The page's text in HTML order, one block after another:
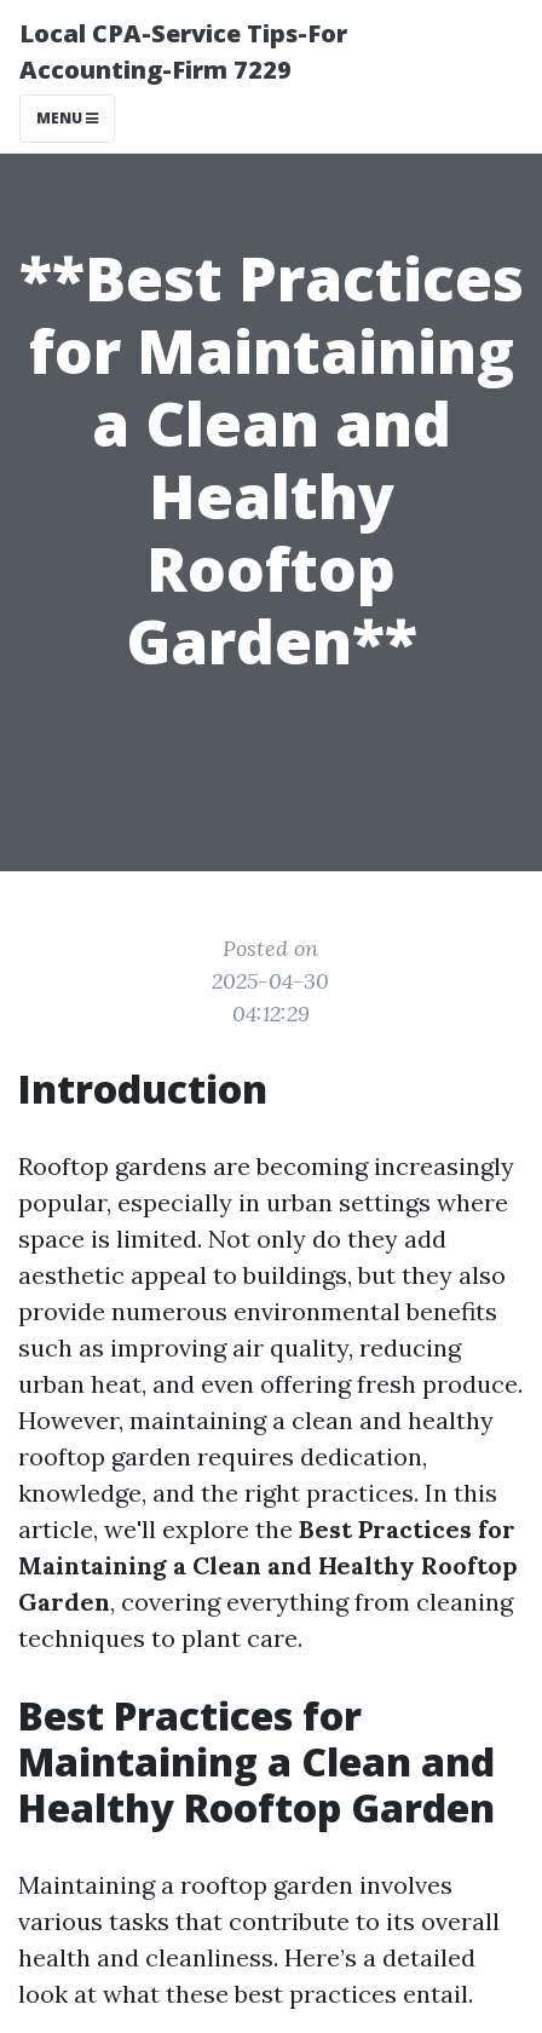
Local CPA-Service Tips-For
Accounting-Firm 7229
MENU
**Best Practices
for Maintaining
a Clean and
Healthy
Rooftop
Garden**
Posted on
2025-04-30
04:12:29
Introduction
Rooftop gardens are becoming increasingly
popular, especially in urban settings where
space is limited. Not only do they add
aesthetic appeal to buildings, but they also
provide numerous environmental benefits
such as improving air quality, reducing
urban heat, and even offering fresh produce.
However, maintaining a clean and healthy
rooftop garden requires dedication,
knowledge, and the right practices. In this
article, we'll explore the Best Practices for
Maintaining a Clean and Healthy Rooftop
Garden, covering everything from cleaning
techniques to plant care.
Best Practices for
Maintaining a Clean and
Healthy Rooftop Garden
Maintaining a rooftop garden involves
various tasks that contribute to its overall
health and cleanliness. Here’s a detailed
look at what these best practices entail.